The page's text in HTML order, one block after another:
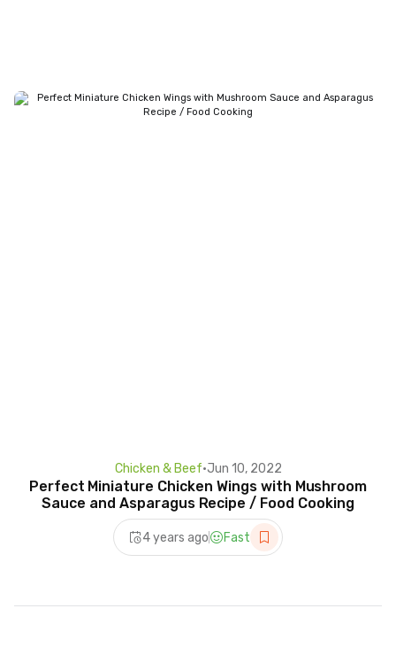
Chicken & Beef•Jun 10, 2022
Perfect Miniature Chicken Wings with Mushroom
Sauce and Asparagus Recipe / Food Cooking
4 years ago Fast